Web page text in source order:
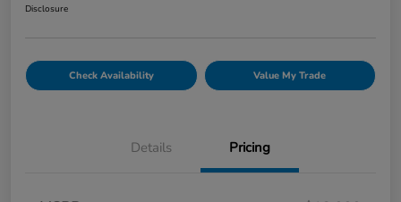
Disclosure
Check Availability Value My Trade
Details Pricing